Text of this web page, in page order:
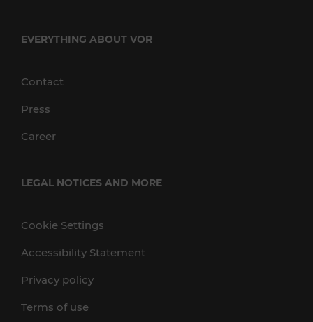
EVERYTHING ABOUT VOR
Contact
Press
Career
LEGAL NOTICES AND MORE
Cookie Settings
Accessibility Statement
Privacy policy
Terms of use